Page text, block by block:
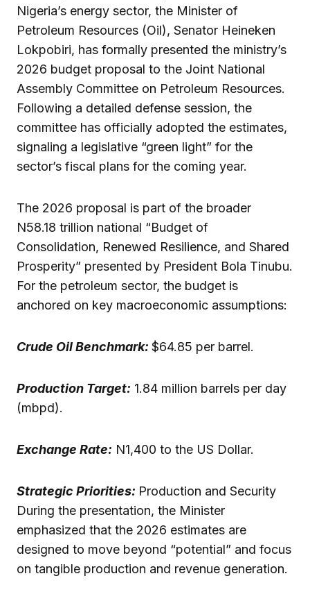
Nigeria’s energy sector, the Minister of
Petroleum Resources (Oil), Senator Heineken
Lokpobiri, has formally presented the ministry’s
2026 budget proposal to the Joint National
Assembly Committee on Petroleum Resources.
Following a detailed defense session, the
committee has officially adopted the estimates,
signaling a legislative “green light” for the
sector’s fiscal plans for the coming year.
The 2026 proposal is part of the broader
N58.18 trillion national “Budget of
Consolidation, Renewed Resilience, and Shared
Prosperity” presented by President Bola Tinubu.
For the petroleum sector, the budget is
anchored on key macroeconomic assumptions:
Crude Oil Benchmark: $64.85 per barrel.
Production Target: 1.84 million barrels per day
(mbpd).
Exchange Rate: N1,400 to the US Dollar.
Strategic Priorities: Production and Security
During the presentation, the Minister
emphasized that the 2026 estimates are
designed to move beyond “potential” and focus
on tangible production and revenue generation.